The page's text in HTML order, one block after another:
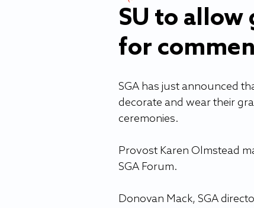
SU to allow
for
SGA has just announced
decorate and wear their
ceremonies.
Provost Karen Olmstead
SGA Forum.
Donovan Mack, SGA